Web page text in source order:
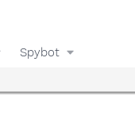
Spybot